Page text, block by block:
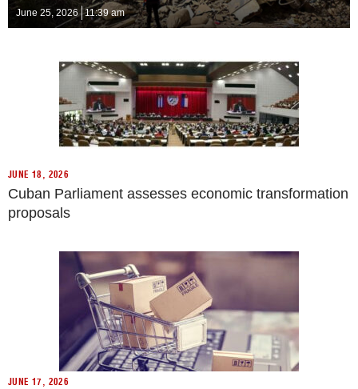
June 25, 2026 11:39 am
JUNE 18, 2026
Cuban Parliament assesses economic transformation
proposals
JUNE 17, 2026